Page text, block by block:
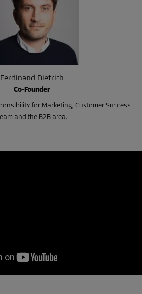
Ferdinand Dietrich
Co-Founder
for Marketing, Customer Success
Team and the B2B area.